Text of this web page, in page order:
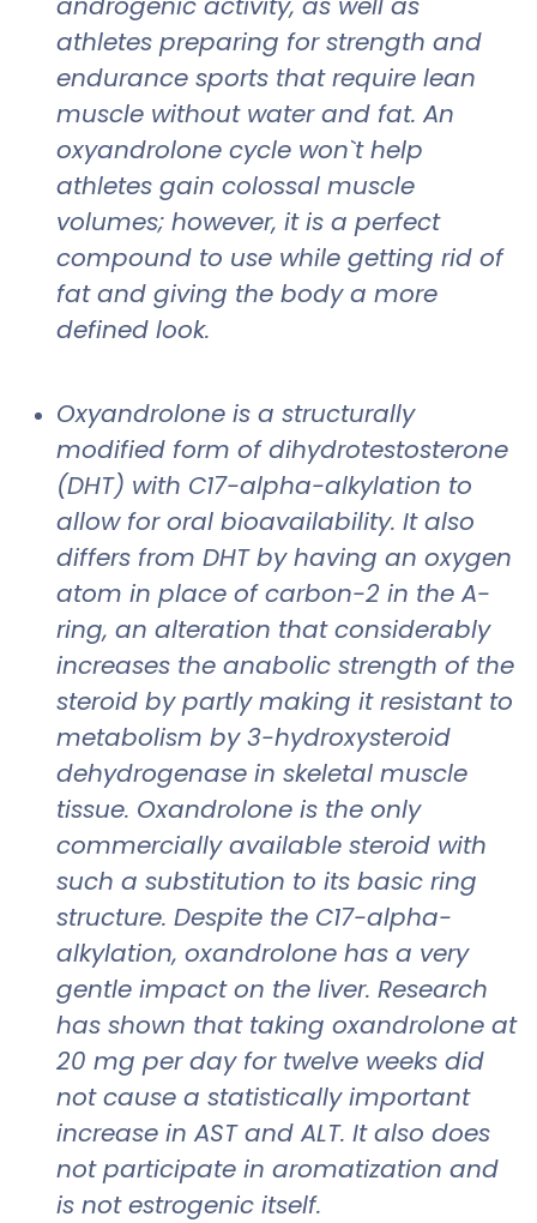
athletes preparing for strength and
endurance sports that require lean
muscle without water and fat. An
oxyandrolone cycle won`t help
athletes gain colossal muscle
volumes; however, it is a perfect
compound to use while getting rid of
fat and giving the body a more
defined look.
Oxyandrolone is a structurally
modified form of dihydrotestosterone
(DHT) with C17-alpha-alkylation to
allow for oral bioavailability. It also
differs from DHT by having an oxygen
atom in place of carbon-2 in the A-
ring, an alteration that considerably
increases the anabolic strength of the
steroid by partly making it resistant to
metabolism by 3-hydroxysteroid
dehydrogenase in skeletal muscle
tissue. Oxandrolone is the only
commercially available steroid with
such a substitution to its basic ring
structure. Despite the C17-alpha-
alkylation, oxandrolone has a very
gentle impact on the liver. Research
has shown that taking oxandrolone at
20 mg per day for twelve weeks did
not cause a statistically important
increase in AST and ALT. It also does
not participate in aromatization and
is not estrogenic itself.